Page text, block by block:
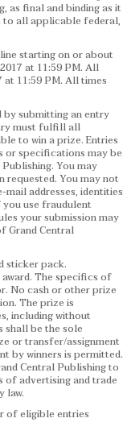
as final and binding as it
to all applicable federal,
starting on or about
at 11:59 PM. All
at 11:59 PM. All times
by submitting an entry
must fulfill all
to win a prize. Entries
or specifications may be
You may
You may not
addresses, identities
use fraudulent
your submission may
Grand Central
sticker pack.
The specifics of
No cash or other prize
The prize is
including without
shall be the sole
or transfer/assignment
by winners is permitted.
Central Publishing to
of advertising and trade
law.
of eligible entries